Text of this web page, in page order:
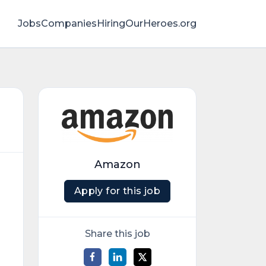
JobsCompaniesHiringOurHeroes.org
Amazon
Apply for this job
Share this job